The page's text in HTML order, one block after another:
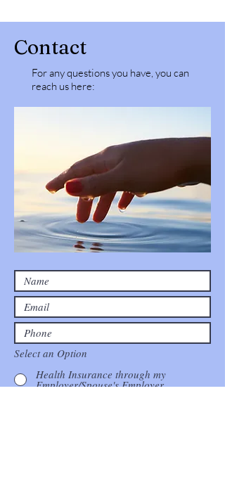
Contact
For any questions you have, you can
reach us here:
Select an Option
Health Insurance through my
Employer/Spouse's Employer